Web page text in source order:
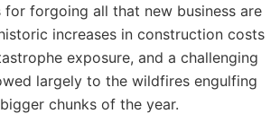
forgoing all that new business are
increases in construction costs
exposure, and a challenging
largely to the wildfires engulfing
chunks of the year.